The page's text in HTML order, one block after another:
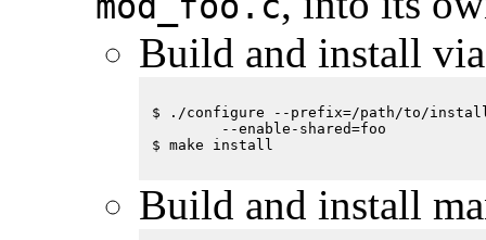
Build and install
$ ./configure --prefix=/path/to/
        --enable-shared=foo
Build and install